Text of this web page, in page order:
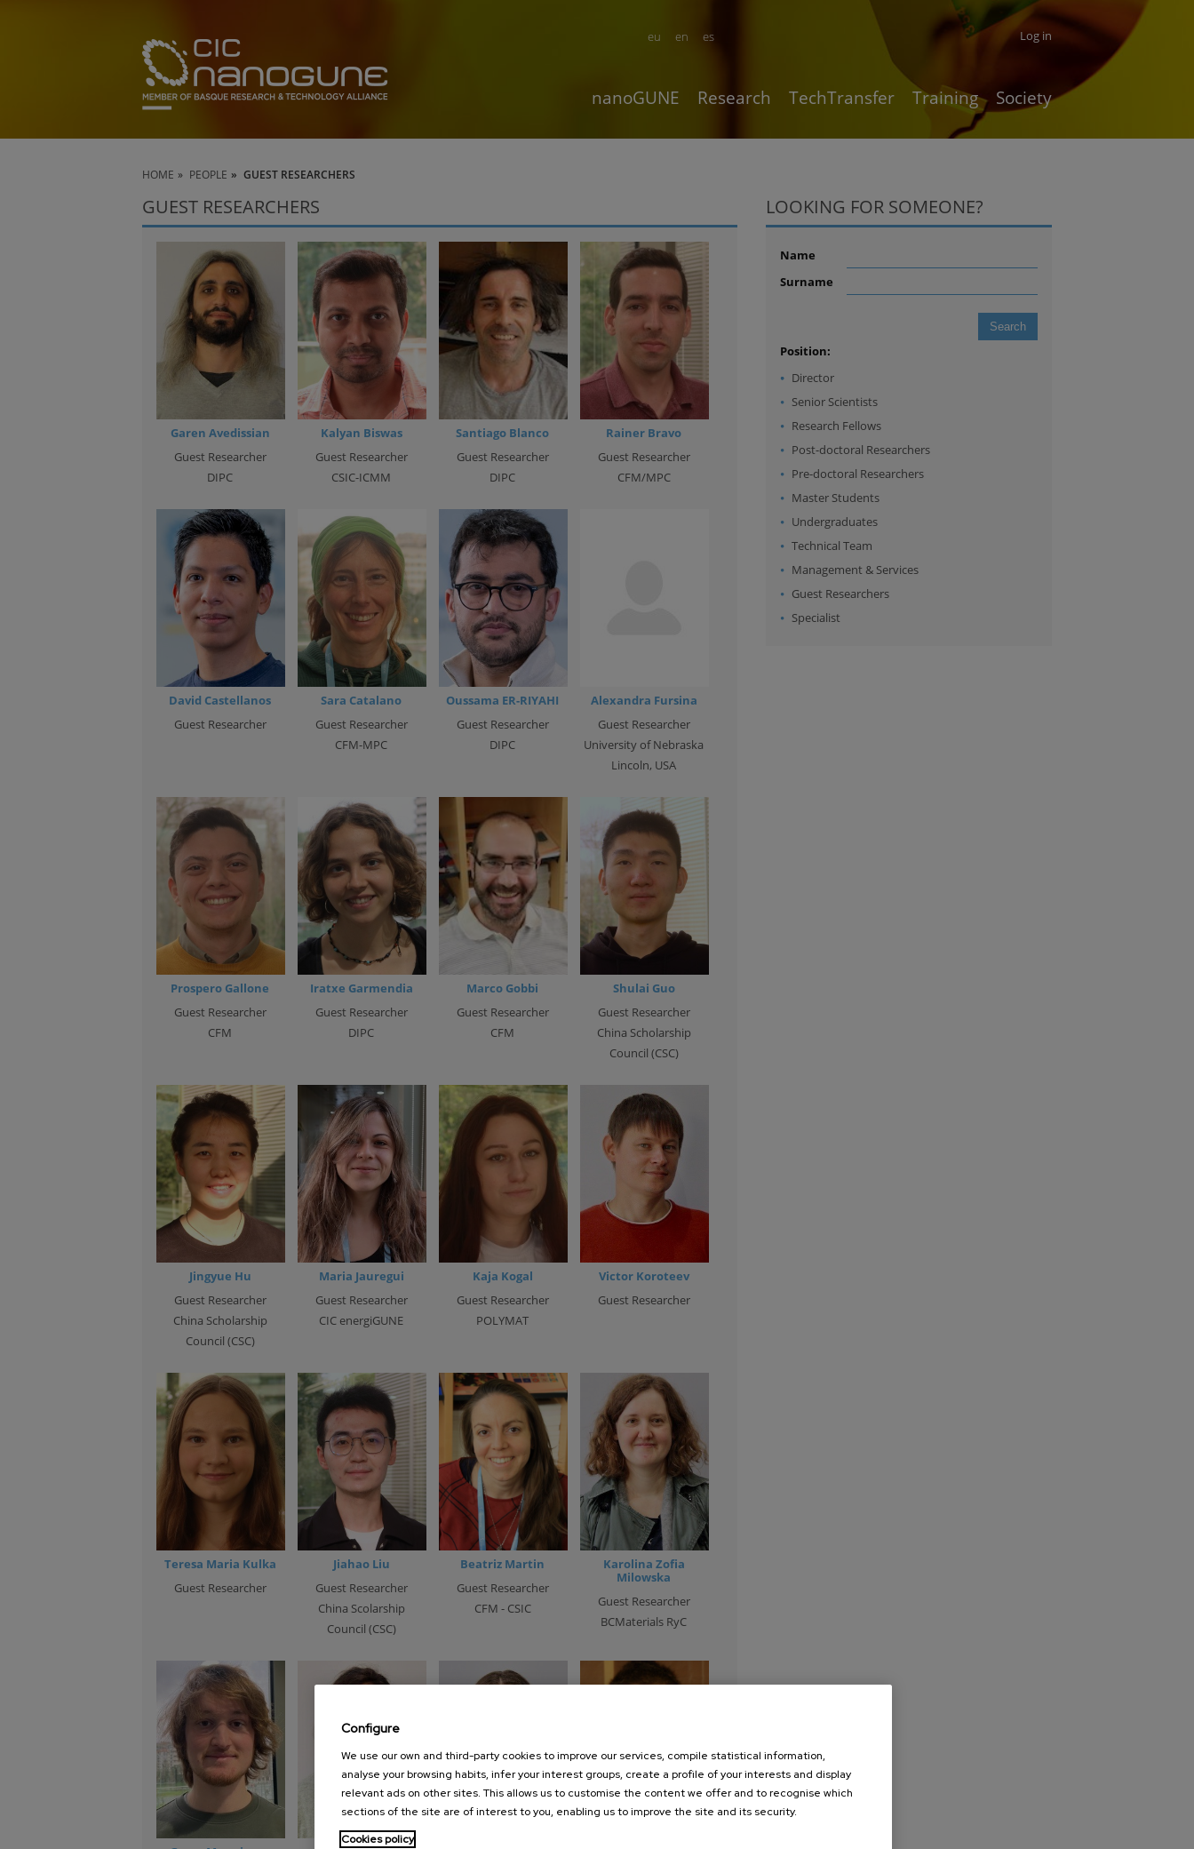
en es
eu Log in
nanoGUNE Research TechTransfer Training Society
HOME PEOPLE GUEST RESEARCHERS
GUEST RESEARCHERS
Garen Avedissian
Guest Researcher
DIPC
Kalyan Biswas
Guest Researcher
CSIC-ICMM
Santiago Blanco
Guest Researcher
DIPC
Rainer Bravo
Guest Researcher
CFM/MPC
David Castellanos
Guest Researcher
Sara Catalano
Guest Researcher
CFM-MPC
Oussama ER-RIYAHI
Guest Researcher
DIPC
Alexandra Fursina
Guest Researcher
University of Nebraska
Lincoln, USA
Prospero Gallone
Guest Researcher
CFM
Iratxe Garmendia
Guest Researcher
DIPC
Marco Gobbi
Guest Researcher
CFM
Shulai Guo
Guest Researcher
China Scholarship
Council (CSC)
Jingyue Hu
Guest Researcher
China Scholarship
Council (CSC)
Maria Jauregui
Guest Researcher
CIC energiGUNE
Kaja Kogal
Guest Researcher
POLYMAT
Victor Koroteev
Guest Researcher
Teresa Maria Kulka
Guest Researcher
Jiahao Liu
Guest Researcher
China Scolarship
Council (CSC)
Beatriz Martin
Guest Researcher
CFM - CSIC
Karolina Zofia
Milowska
Guest Researcher
BCMaterials RyC
LOOKING FOR SOMEONE?
Name
Surname
Position:
Director
Senior Scientists
Research Fellows
Post-doctoral Researchers
Pre-doctoral Researchers
Master Students
Undergraduates
Technical Team
Management & Services
Guest Researchers
Specialist
Configure
We use our own and third-party cookies to improve our services, compile statistical information,
analyse your browsing habits, infer your interest groups, create a profile of your interests and display
relevant ads on other sites. This allows us to customise the content we offer and to recognise which
sections of the site are of interest to you, enabling us to improve the site and its security.
Cookies policy